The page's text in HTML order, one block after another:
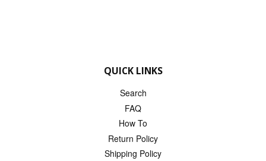
QUICK LINKS
Search
FAQ
How To
Return Policy
Shipping Policy